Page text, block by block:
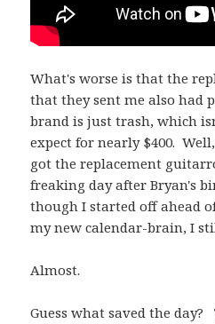
What's worse is that the
that they sent me also had
brand is just trash, which
expect for nearly $400.
got the replacement
freaking day after Bryan's
though I started off ahead
my new calendar-brain, I
Almost.
Guess what saved the